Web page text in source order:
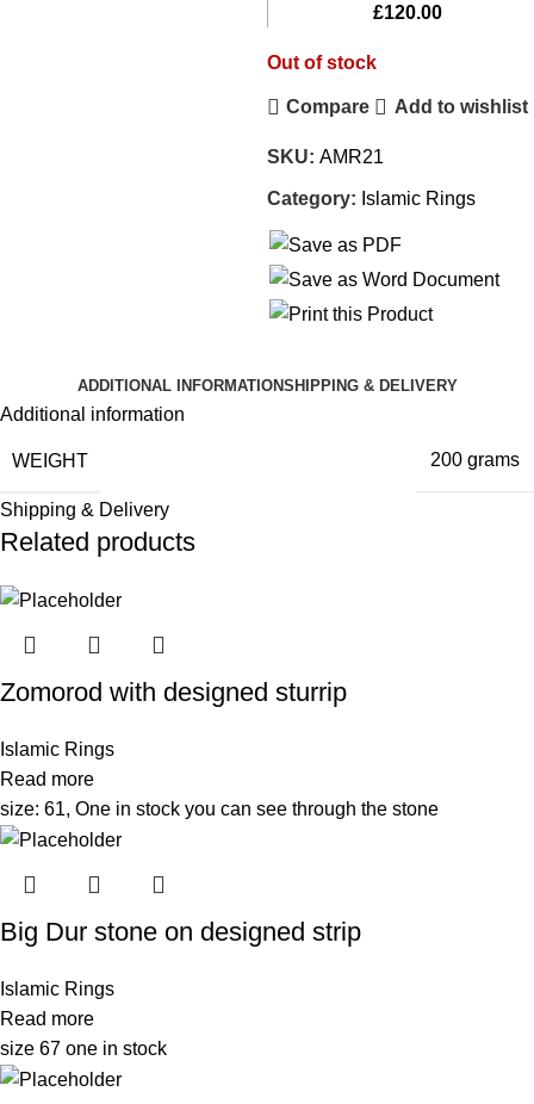
£120.00
Out of stock
Compare Add to wishlist
SKU: AMR21
Category: Islamic Rings
ADDITIONAL INFORMATIONSHIPPING & DELIVERY
Additional information
WEIGHT 200 grams
Shipping & Delivery
Related products
Zomorod with designed sturrip
Islamic Rings
Read more
size: 61, One in stock you can see through the stone
Big Dur stone on designed strip
Islamic Rings
Read more
size 67 one in stock